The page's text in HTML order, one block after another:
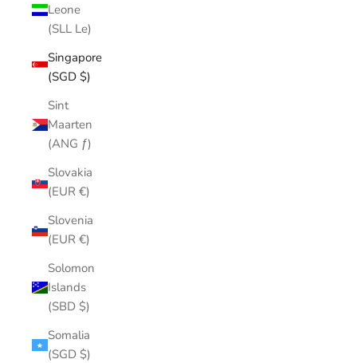
Leone
(SLL Le)
Singapore
(SGD $)
Sint
Maarten
(ANG ƒ)
Slovakia
(EUR €)
Slovenia
(EUR €)
Solomon
Islands
(SBD $)
Somalia
(SGD $)